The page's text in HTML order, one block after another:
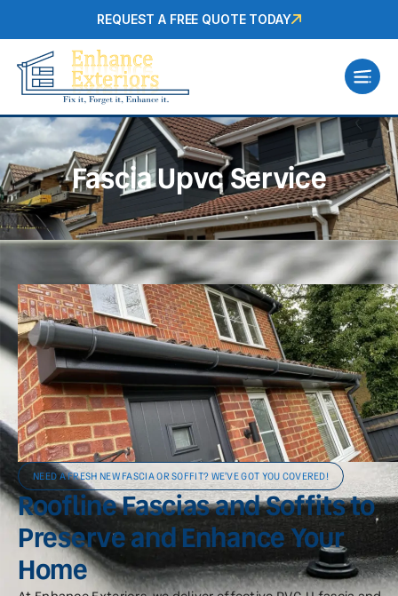
REQUEST A FREE QUOTE TODAY
Fascia Upvc Service
NEED A FRESH NEW FASCIA OR SOFFIT? WE'VE GOT YOU COVERED!
Roofline Fascias and Soffits to
Preserve and Enhance Your
Home